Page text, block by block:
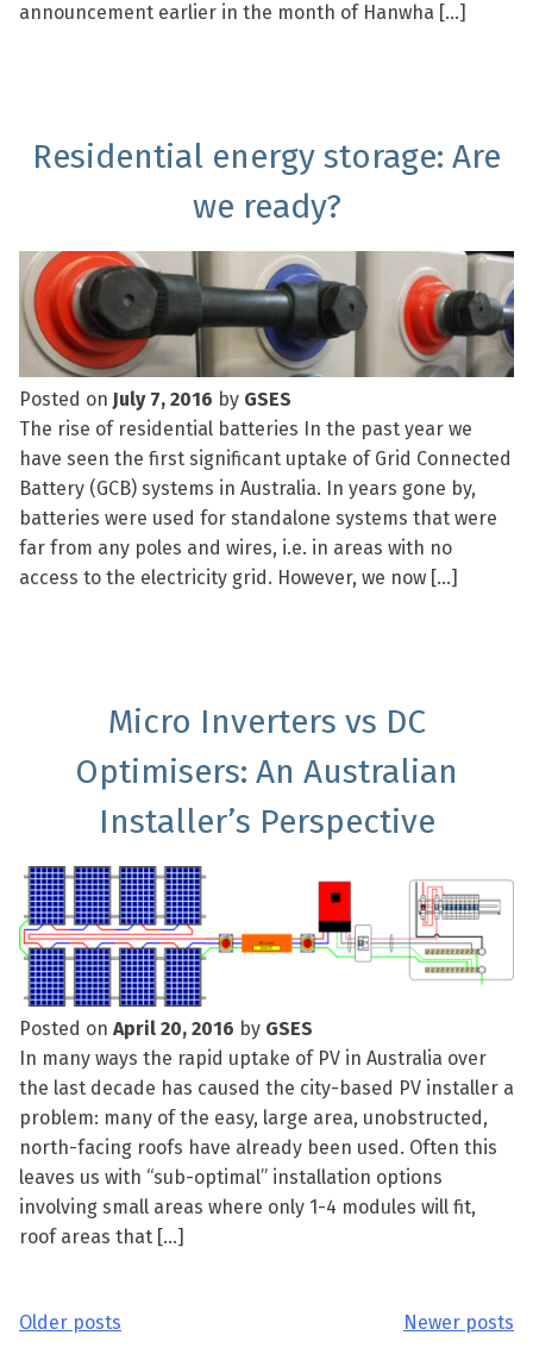
announcement earlier in the month of Hanwha […]
Residential energy storage: Are
we ready?
Posted on July 7, 2016 by GSES
The rise of residential batteries In the past year we
have seen the first significant uptake of Grid Connected
Battery (GCB) systems in Australia. In years gone by,
batteries were used for standalone systems that were
far from any poles and wires, i.e. in areas with no
access to the electricity grid. However, we now […]
Micro Inverters vs DC
Optimisers: An Australian
Installer’s Perspective
Posted on April 20, 2016 by GSES
In many ways the rapid uptake of PV in Australia over
the last decade has caused the city-based PV installer a
problem: many of the easy, large area, unobstructed,
north-facing roofs have already been used. Often this
leaves us with “sub-optimal” installation options
involving small areas where only 1-4 modules will fit,
roof areas that […]
Posts
Older posts Newer posts